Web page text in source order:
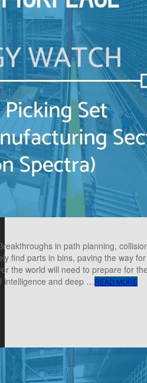
in path planning,
find parts in bins, paving the way
the world will need to prepare for
intelligence and deep …READ MORE